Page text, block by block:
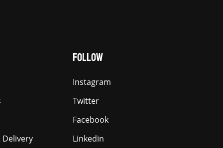
Delivery
FOLLOW
Instagram
Twitter
Facebook
Linkedin